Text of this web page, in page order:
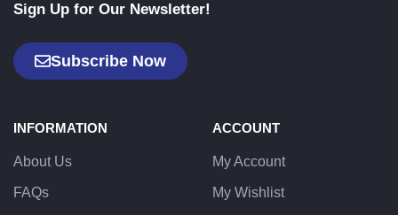
Sign Up for Our Newsletter!
Subscribe Now
INFORMATION
About Us
FAQs
ACCOUNT
My Account
My Wishlist